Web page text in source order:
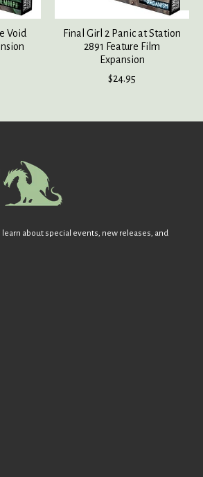
Void
Final Girl 2 Panic at Station
2891 Feature Film
Expansion
$24.95
about special events, new releases, and